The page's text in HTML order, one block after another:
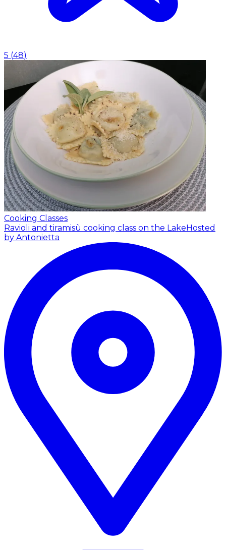
5 (48)
Cooking Classes
Ravioli and tiramisù cooking class on the Lake Hosted
by Antonietta